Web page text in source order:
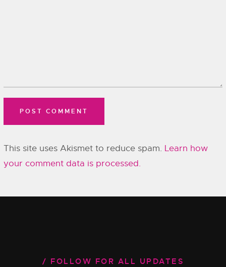
This site uses Akismet to reduce spam. Learn how
your comment data is processed.
FOLLOW FOR ALL UPDATES